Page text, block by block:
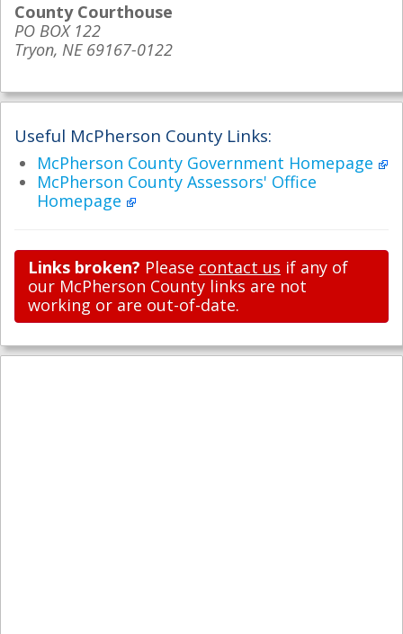
County Courthouse
PO BOX 122
Tryon, NE 69167-0122
Useful McPherson County Links:
McPherson County Government Homepage
McPherson County Assessors' Office
Homepage
Links broken? Please contact us if any of
our McPherson County links are not
working or are out-of-date.